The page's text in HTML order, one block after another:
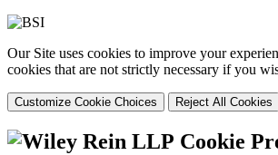
Our Site uses cookies to improve your
cookies that are not strictly necessary if you
Customize Cookie Choices Reject All Cookies
Cookie